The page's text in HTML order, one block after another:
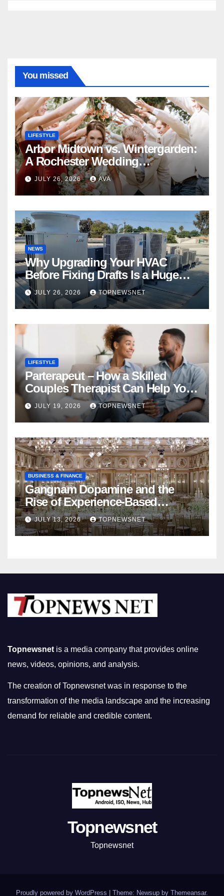
You missed
LIFESTYLE
Arbor Midtown vs. Wintergarden:
A Rochester Wedding
Photography Perspective
JULY 26, 2026 AVA
NEWS
Why Upgrading Your HVAC
Before Fixing Drafts Is a Huge
Financial Mistake
JULY 26, 2026 TOPNEWSNET
LIFESTYLE
Parterapeut – How a Skilled
Couples Therapist Can Help You
Rebuild Your Relationship
JULY 19, 2026 TOPNEWSNET
BUSINESS & FINANCE
Gangnam Dopamine and the
Rise of Experience-Based
Nightlife in South Korea
JULY 13, 2026 TOPNEWSNET
Topnewsnet is a media company that provides online
news, videos, opinions, and analysis.
The creation of Topnewsnet was in response to the
transformation of the media landscape and the increasing
demand for reliable and credible content.
Topnewsnet
Topnewsnet
Proudly powered by WordPress Theme: Newsup by Themeansar.